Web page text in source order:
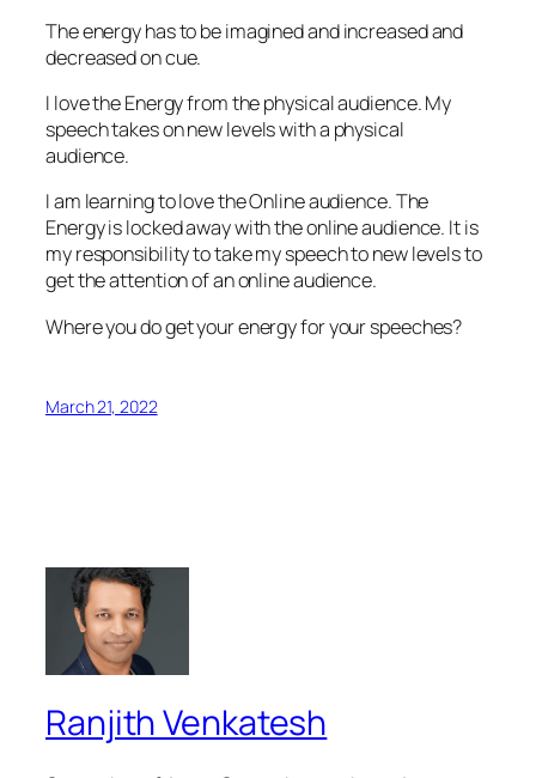
The energy has to be imagined and increased and
decreased on cue.
I love the Energy from the physical audience. My
speech takes on new levels with a physical
audience.
I am learning to love the Online audience. The
Energy is locked away with the online audience. It is
my responsibility to take my speech to new levels to
get the attention of an online audience.
Where you do get your energy for your speeches?
March 21, 2022
Ranjith Venkatesh